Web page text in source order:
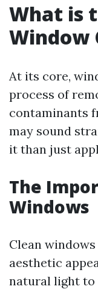
What is
Window
At its core,
process of
contaminants
may sound
it than just
The
Windows
Clean
aesthetic
natural light to